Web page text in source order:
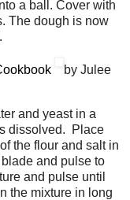
a ball. Cover with
The dough is now
by Julee
and yeast in a
dissolved. Place
the flour and salt in
and pulse to
and pulse until
the mixture in long